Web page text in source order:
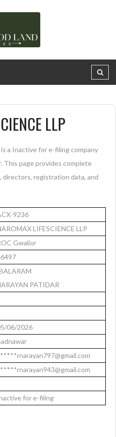
LLP
a Inactive for e-filing company
This page provides complete
directors, registration data, and
9236
LIFESCIENCE LLP
Gwalior
PATIDAR
06/2026
for e-filing